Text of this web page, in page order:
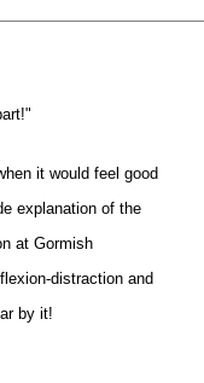
it would feel good
explanation of the
at Gormish
distraction and
by it!